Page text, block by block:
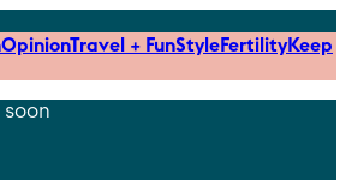
OpinionTravel + FunStyleFertilityKeep